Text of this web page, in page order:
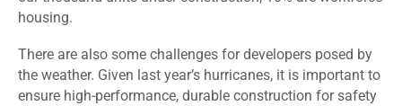
housing.
There are also some challenges for developers posed by
the weather. Given last year’s hurricanes, it is important to
ensure high-performance, durable construction for safety